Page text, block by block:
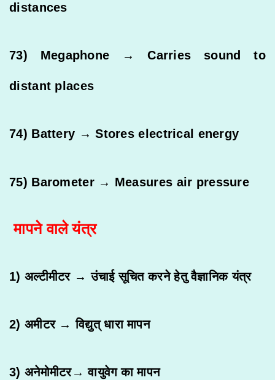
distances
73) Megaphone → Carries sound to
distant places
74) Battery → Stores electrical energy
75) Barometer → Measures air pressure
मापने वाले यंत्र
1) अल्टीमीटर → उंचाई सूचित करने हेतु वैज्ञानिक यंत्र
2) अमीटर → विद्युत् धारा मापन
3) अनेमोमीटर→ वायुवेग का मापन